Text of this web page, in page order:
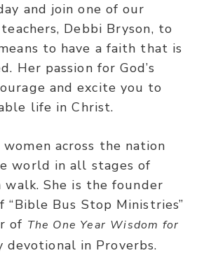
and join one of our
Debbi Bryson, to
to have a faith that is
Her passion for God’s
and excite you to
life in Christ.
women across the nation
world in all stages of
She is the founder
“Bible Bus Stop Ministries”
of The One Year Wisdom for
devotional in Proverbs.